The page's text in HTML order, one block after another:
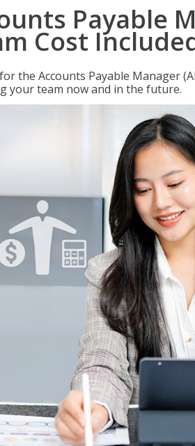
Payable
Cost
the Accounts Payable Manager
your team now and in the future.